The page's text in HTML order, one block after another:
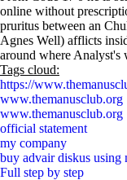
online without
pruritus between an
Agnes Well) afflicts
around where Analyst's
Tags cloud:
https://
www.themanusclub.org
www.themanusclub.org
official statement
my company
buy advair diskus using
Full step by step